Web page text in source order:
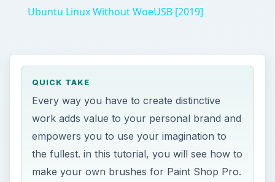
Ubuntu Linux Without WoeUSB [2019]
QUICK TAKE
Every way you have to create distinctive
work adds value to your personal brand and
empowers you to use your imagination to
the fullest. in this tutorial, you will see how to
make your own brushes for Paint Shop Pro.